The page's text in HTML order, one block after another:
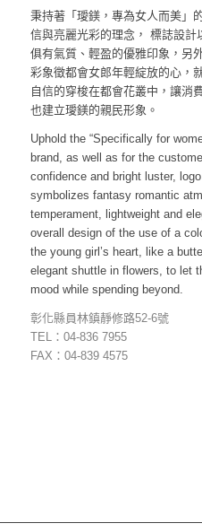
秉持著「璦鎂，專為女人而美」
信與亮麗光彩的理念， 標誌設
俱有氣質、輕盈的優雅印象，另
彩象徵都會女郎年輕綻放的心，
自信的穿梭在都會花叢中，讓消
也建立璦鎂的親民形象。
Uphold the “Specifically for
brand, as well as for the
confidence and bright luster,
symbolizes fantasy romantic
temperament, lightweight and
overall design of the use of a
the young girl’s heart, like a
elegant shuttle in flowers, to let
mood while spending beyond.
彰化縣員林鎮靜修路52-6號
TEL：04-836 7955
FAX：04-839 4575